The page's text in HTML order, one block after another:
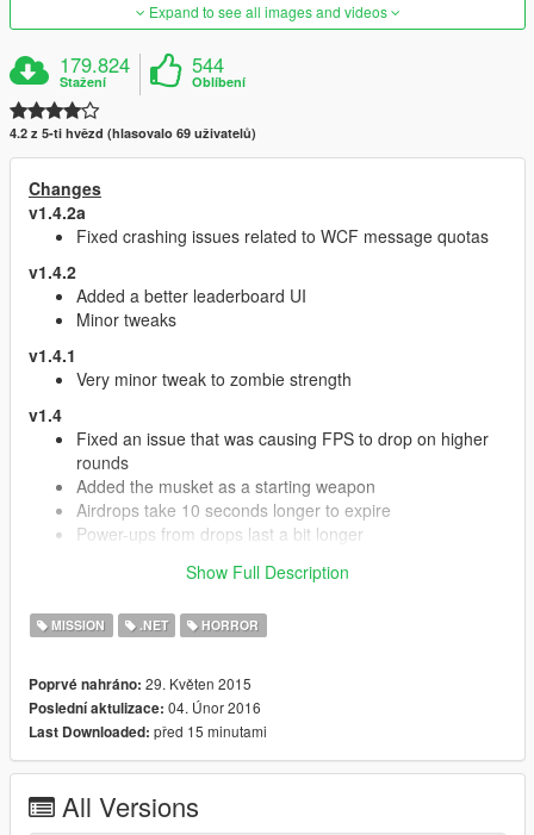
Expand to see all images and videos
179.824
Stažení
544
Oblíbení
4.2 z 5-ti hvězd (hlasovalo 69 uživatelů)
Changes
v1.4.2a
Fixed crashing issues related to WCF message quotas
v1.4.2
Added a better leaderboard UI
Minor tweaks
v1.4.1
Very minor tweak to zombie strength
v1.4
Fixed an issue that was causing FPS to drop on higher
rounds
Added the musket as a starting weapon
Airdrops take 10 seconds longer to expire
Power-ups from drops last a bit longer
headshots etc.
Removed non- round based version and other files to
Other fixes and improvements
v1.3.9
Minor fix for zombie animations
v1.3.8c
Round are back. Added the round based version as a
separate assembly
Show Full Description
MISSION .NET HORROR
Poprvé nahráno: 29. Květen 2015
Poslední aktulizace: 04. Únor 2016
Last Downloaded: před 15 minutami
All Versions